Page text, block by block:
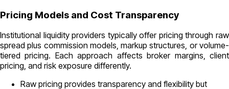
Pricing Models and Cost Transparency
Institutional liquidity providers typically offer pricing through raw
spread plus commission models, markup structures, or volume-
tiered pricing. Each approach affects broker margins, client
pricing, and risk exposure differently.
Raw pricing provides transparency and flexibility but